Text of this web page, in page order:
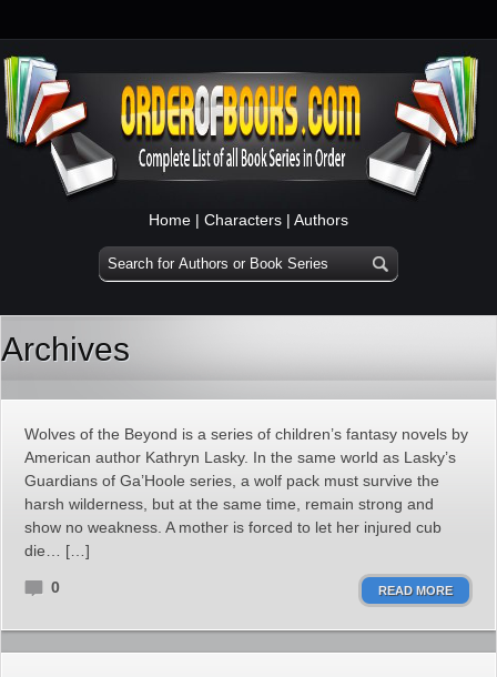
Home | Characters | Authors
Archives
Wolves of the Beyond is a series of children’s fantasy novels by
American author Kathryn Lasky. In the same world as Lasky’s
Guardians of Ga’Hoole series, a wolf pack must survive the
harsh wilderness, but at the same time, remain strong and
show no weakness. A mother is forced to let her injured cub
die… […]
0 READ MORE